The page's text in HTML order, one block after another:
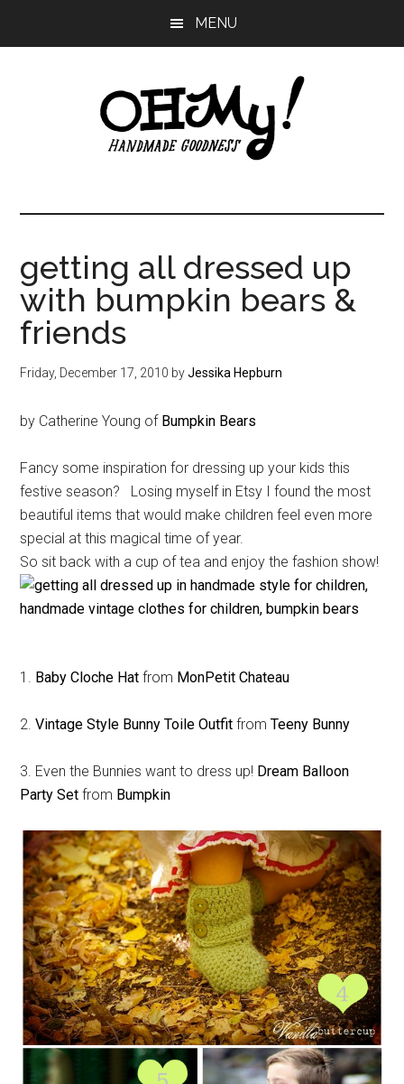
MENU
My!
Handmade
since
2010
getting all dressed up
with bumpkin bears &
friends
Friday, December 17, 2010 byJessika Hepburn
by Catherine Young of Bumpkin Bears
Fancy some inspiration for dressing up your kids this
festive season? Losing myself in Etsy I found the most
beautiful items that would make children feel even more
special at this magical time of year.
So sit back with a cup of tea and enjoy the fashion show!
1. Baby Cloche Hat from MonPetit Chateau
2.Vintage Style Bunny Toile Outfit fromTeeny Bunny
3. Even the Bunnies want to dress up! Dream Balloon
Party Set from Bumpkin